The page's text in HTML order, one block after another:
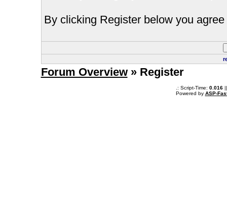
By clicking Register below you
Forum Overview» Register
.: Script-Time: 0.016||
Powered by ASP-